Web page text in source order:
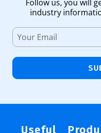
Follow us, you will
industry
Useful